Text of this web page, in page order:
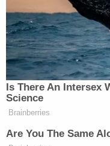
acquittal for
in the death of her
Anthony.
In a recorded
she agreed to take
would believe she
child's